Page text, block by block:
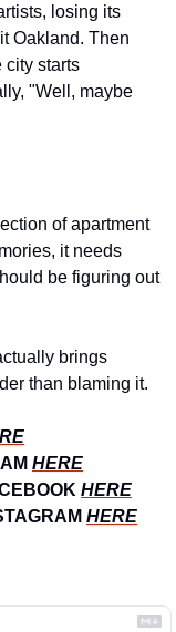
losing its
Oakland. Then
city starts
"Well, maybe
of apartment
it needs
be figuring out
brings
than blaming it.
HERE
HERE
HERE